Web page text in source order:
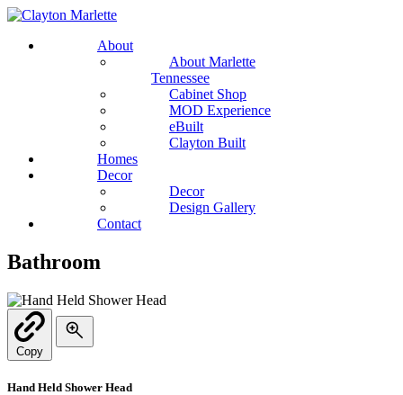
About
About Marlette
Tennessee
Cabinet Shop
MOD Experience
eBuilt
Clayton Built
Homes
Decor
Decor
Design Gallery
Contact
Bathroom
Copy
Hand Held Shower Head